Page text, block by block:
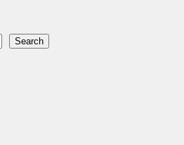
Search